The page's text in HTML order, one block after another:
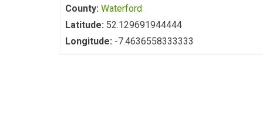
County: Waterford
Latitude: 52.129691944444
Longitude: -7.4636558333333